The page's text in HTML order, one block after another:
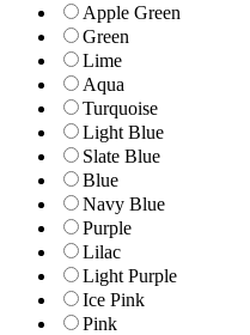
Apple Green
Green
Lime
Aqua
Turquoise
Light Blue
Slate Blue
Blue
Navy Blue
Purple
Lilac
Light Purple
Ice Pink
Pink